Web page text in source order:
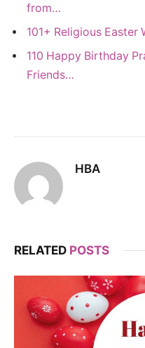
from…
101+ Religious Easter
110 Happy Birthday
Friends…
HBA
RELATED POSTS